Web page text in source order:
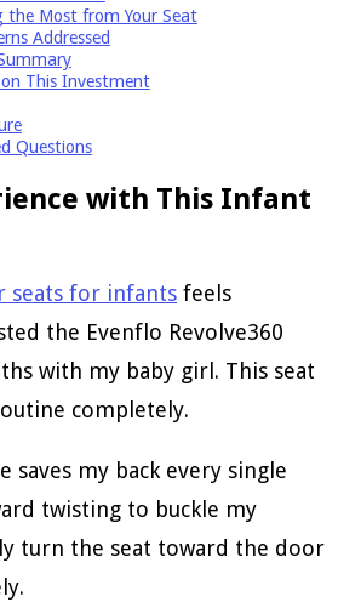
the Most from Your Seat
Addressed
This Investment
Questions
with This Infant
seats for infants feels
the Evenflo Revolve360
with my baby girl. This seat
completely.
saves my back every single
twisting to buckle my
turn the seat toward the door